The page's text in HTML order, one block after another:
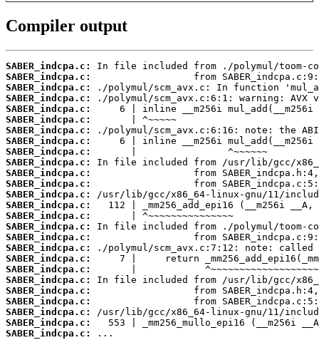
Compiler output
SABER_indcpa.c:
SABER_indcpa.c:
SABER_indcpa.c:
SABER_indcpa.c:
SABER_indcpa.c:
SABER_indcpa.c:
SABER_indcpa.c:
SABER_indcpa.c:
SABER_indcpa.c:
SABER_indcpa.c:
SABER_indcpa.c:
SABER_indcpa.c:
SABER_indcpa.c:
SABER_indcpa.c:
SABER_indcpa.c:
SABER_indcpa.c:
SABER_indcpa.c:
SABER_indcpa.c:
SABER_indcpa.c:
SABER_indcpa.c:
SABER_indcpa.c:
SABER_indcpa.c:
SABER_indcpa.c:
SABER_indcpa.c:
SABER_indcpa.c:
SABER_indcpa.c:
...